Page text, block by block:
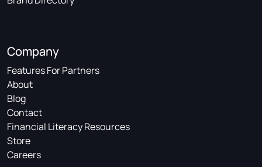
Company
Features For Partners
About
Blog
Contact
Financial Literacy Resources
Store
Careers